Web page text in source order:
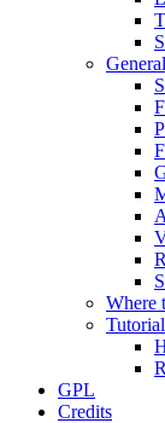
Where
GPL
Credits